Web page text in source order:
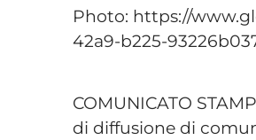
Photo: https://
42a9-b225-
COMUNICATO
di diffusione di